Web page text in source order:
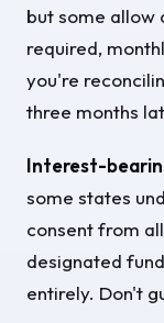
but some allow
required,
you're
three months
Interest-
some states
consent from
designated
entirely. Don't